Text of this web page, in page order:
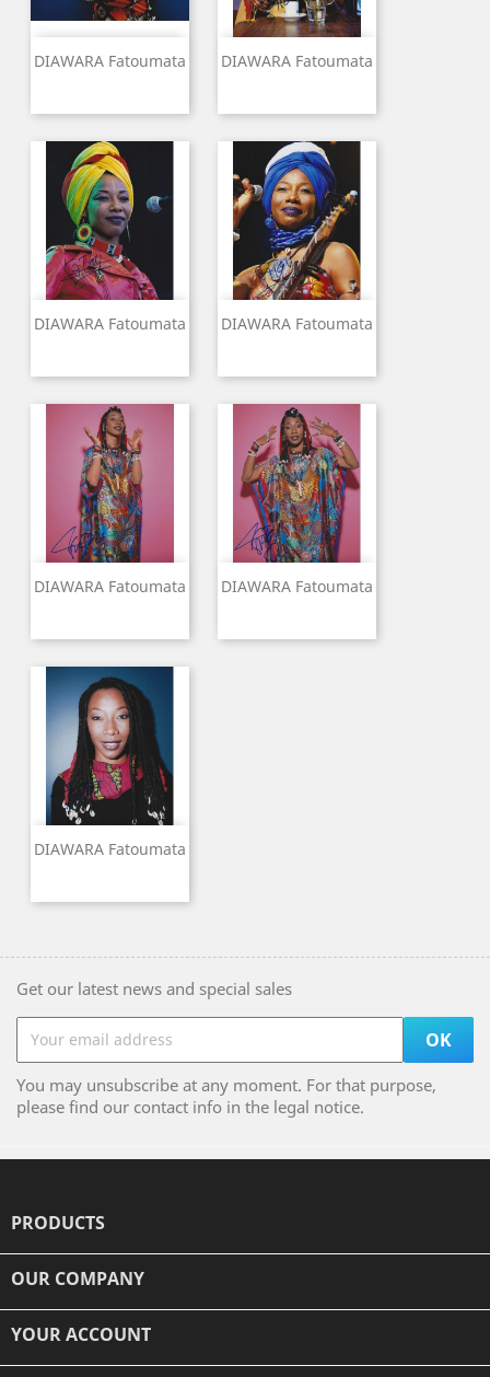
DIAWARA Fatoumata DIAWARA Fatoumata
DIAWARA Fatoumata DIAWARA Fatoumata
DIAWARA Fatoumata DIAWARA Fatoumata
DIAWARA Fatoumata
Get our latest news and special sales
You may unsubscribe at any moment. For that purpose,
please find our contact info in the legal notice.
PRODUCTS
OUR COMPANY
YOUR ACCOUNT